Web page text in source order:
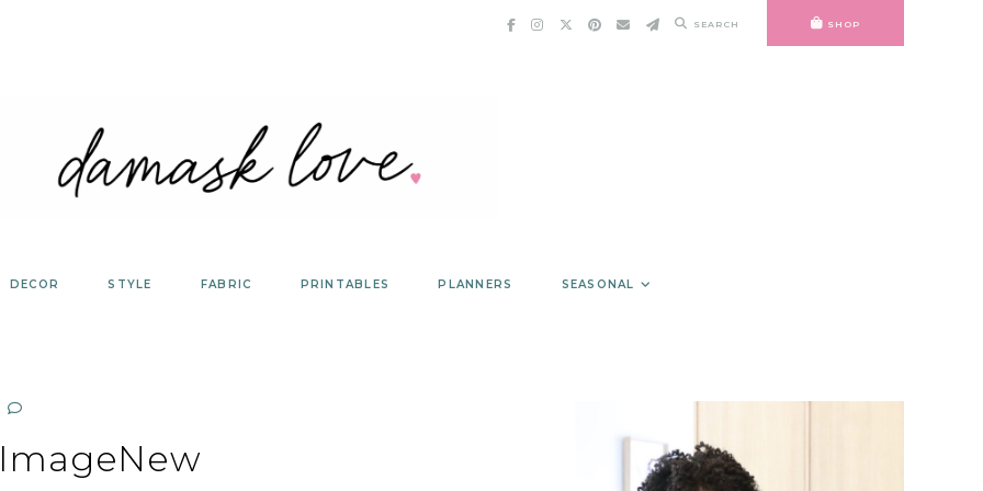
SEARCH SHOP
DECOR STYLE FABRIC PRINTABLES PLANNERS SEASONAL